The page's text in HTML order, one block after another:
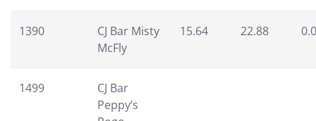
1390
CJ Bar Misty
McFly
15.64 22.88
1499
CJ Bar
Peppy’s